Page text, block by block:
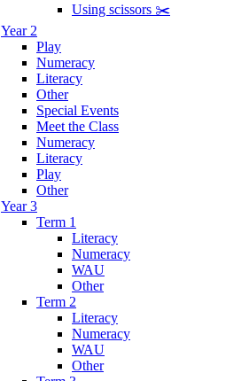
Using scissors ✂️
Year 2
Play
Numeracy
Literacy
Other
Special Events
Meet the Class
Numeracy
Literacy
Play
Other
Year 3
Term 1
Literacy
Numeracy
WAU
Other
Term 2
Literacy
Numeracy
WAU
Other